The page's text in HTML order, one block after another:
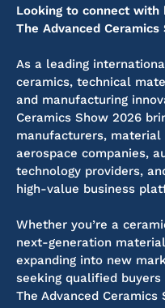
Looking to connect
The Advanced Ceramics
As a leading
ceramics, technical
and manufacturing
Ceramics Show 2026
manufacturers,
aerospace companies,
technology providers,
high-value business
Whether you’re a
next-generation
expanding into new
seeking qualified
The Advanced